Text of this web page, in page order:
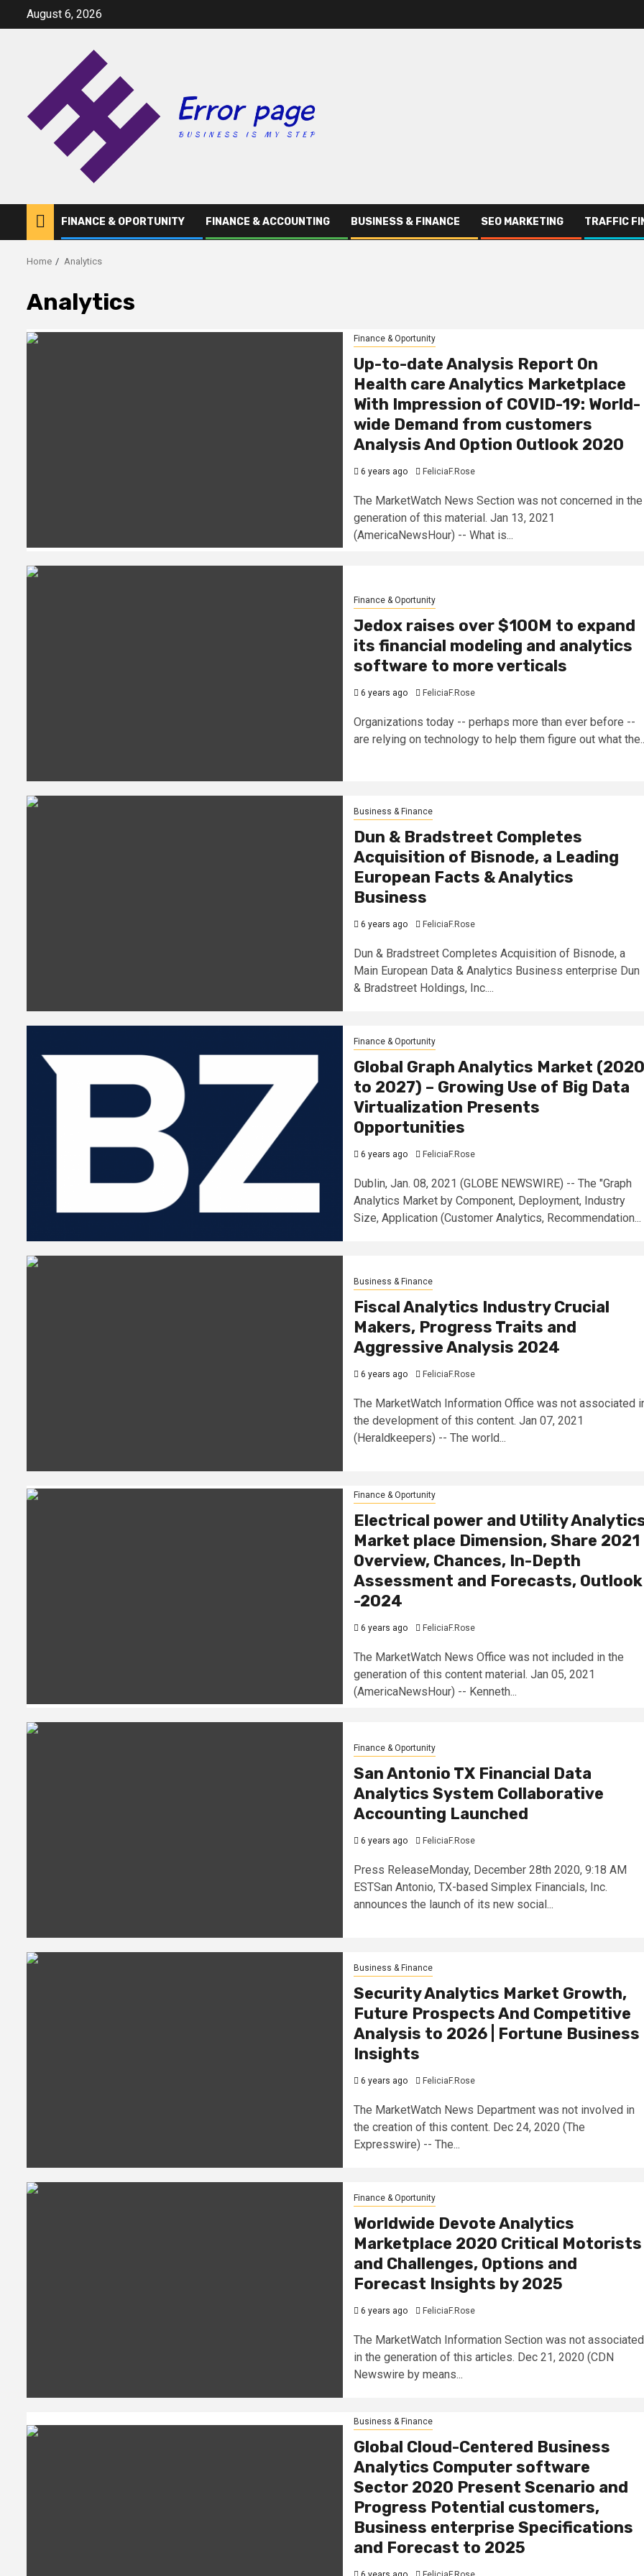
August 6, 2026
FINANCE & OPORTUNITY FINANCE & ACCOUNTING BUSINESS & FINANCE SEO MARKETING TRAFFIC
Home Analytics
Analytics
Finance & Oportunity
Up-to-date Analysis Report On
Health care Analytics Marketplace
With Impression of COVID-19: World-
wide Demand from customers
Analysis And Option Outlook 2020
6 years ago FeliciaF.Rose
The MarketWatch News Section was not concerned in the
generation of this material. Jan 13, 2021
(AmericaNewsHour) -- What is...
Finance & Oportunity
Jedox raises over $100M to expand
its financial modeling and analytics
software to more verticals
6 years ago FeliciaF.Rose
Organizations today -- perhaps more than ever before --
are relying on technology to help them figure out what
Business & Finance
Dun & Bradstreet Completes
Acquisition of Bisnode, a Leading
European Facts & Analytics
Business
6 years ago FeliciaF.Rose
Dun & Bradstreet Completes Acquisition of Bisnode, a
Main European Data & Analytics Business enterprise Dun
& Bradstreet Holdings, Inc....
Finance & Oportunity
Global Graph Analytics Market (2020
to 2027) – Growing Use of Big Data
Virtualization Presents
Opportunities
6 years ago FeliciaF.Rose
Dublin, Jan. 08, 2021 (GLOBE NEWSWIRE) -- The "Graph
Analytics Market by Component, Deployment, Industry
Size, Application (Customer Analytics, Recommendation...
Business & Finance
Fiscal Analytics Industry Crucial
Makers, Progress Traits and
Aggressive Analysis 2024
6 years ago FeliciaF.Rose
The MarketWatch Information Office was not associated
the development of this content. Jan 07, 2021
(Heraldkeepers) -- The world...
Finance & Oportunity
Electrical power and Utility
Market place Dimension, Share 2021
Overview, Chances, In-Depth
Assessment and Forecasts, Outlook
-2024
6 years ago FeliciaF.Rose
The MarketWatch News Office was not included in the
generation of this content material. Jan 05, 2021
(AmericaNewsHour) -- Kenneth...
Finance & Oportunity
San Antonio TX Financial Data
Analytics System Collaborative
Accounting Launched
6 years ago FeliciaF.Rose
Press ReleaseMonday, December 28th 2020, 9:18 AM
ESTSan Antonio, TX-based Simplex Financials, Inc.
announces the launch of its new social...
Business & Finance
Security Analytics Market Growth,
Future Prospects And Competitive
Analysis to 2026 | Fortune Business
Insights
6 years ago FeliciaF.Rose
The MarketWatch News Department was not involved in
the creation of this content. Dec 24, 2020 (The
Expresswire) -- The...
Finance & Oportunity
Worldwide Devote Analytics
Marketplace 2020 Critical Motorists
and Challenges, Options and
Forecast Insights by 2025
6 years ago FeliciaF.Rose
The MarketWatch Information Section was not associated
in the generation of this articles. Dec 21, 2020 (CDN
Newswire by means...
Business & Finance
Global Cloud-Centered Business
Analytics Computer software
Sector 2020 Present Scenario and
Progress Potential customers,
Business enterprise Specifications
and Forecast to 2025